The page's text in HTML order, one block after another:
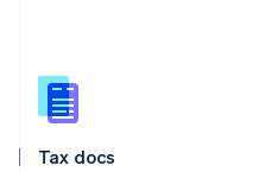
Tax docs
Slovakia
English
English